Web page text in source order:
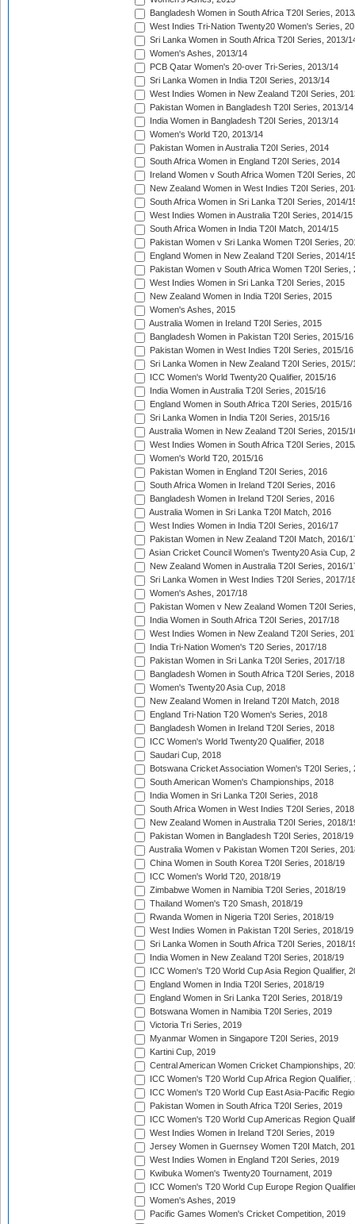
Bangladesh Women in South Africa T20I Series,
West Indies Tri-Nation Twenty20 Women's Series,
Sri Lanka Women in South Africa T20I Series, 2013/
Women's Ashes, 2013/14
PCB Qatar Women's 20-over Tri-Series, 2013/14
Sri Lanka Women in India T20I Series, 2013/14
West Indies Women in New Zealand T20I Series,
Pakistan Women in Bangladesh T20I Series, 2013/14
India Women in Bangladesh T20I Series, 2013/14
Women's World T20, 2013/14
Pakistan Women in Australia T20I Series, 2014
South Africa Women in England T20I Series, 2014
Ireland Women v South Africa Women T20I Series,
New Zealand Women in West Indies T20I Series,
South Africa Women in Sri Lanka T20I Series, 2014/
West Indies Women in Australia T20I Series, 2014/15
South Africa Women in India T20I Match, 2014/15
Pakistan Women v Sri Lanka Women T20I Series,
England Women in New Zealand T20I Series, 2014/
Pakistan Women v South Africa Women T20I Series,
West Indies Women in Sri Lanka T20I Series, 2015
New Zealand Women in India T20I Series, 2015
Women's Ashes, 2015
Australia Women in Ireland T20I Series, 2015
Bangladesh Women in Pakistan T20I Series, 2015/16
Pakistan Women in West Indies T20I Series, 2015/16
Sri Lanka Women in New Zealand T20I Series, 2015/
ICC Women's World Twenty20 Qualifier, 2015/16
India Women in Australia T20I Series, 2015/16
England Women in South Africa T20I Series, 2015/16
Sri Lanka Women in India T20I Series, 2015/16
Australia Women in New Zealand T20I Series, 2015/
West Indies Women in South Africa T20I Series,
Women's World T20, 2015/16
Pakistan Women in England T20I Series, 2016
South Africa Women in Ireland T20I Series, 2016
Bangladesh Women in Ireland T20I Series, 2016
Australia Women in Sri Lanka T20I Match, 2016
West Indies Women in India T20I Series, 2016/17
Pakistan Women in New Zealand T20I Match, 2016/
Asian Cricket Council Women's Twenty20 Asia Cup,
New Zealand Women in Australia T20I Series, 2016/
Sri Lanka Women in West Indies T20I Series, 2017/
Women's Ashes, 2017/18
Pakistan Women v New Zealand Women T20I
India Women in South Africa T20I Series, 2017/18
West Indies Women in New Zealand T20I Series,
India Tri-Nation Women's T20 Series, 2017/18
Pakistan Women in Sri Lanka T20I Series, 2017/18
Bangladesh Women in South Africa T20I Series, 2018
Women's Twenty20 Asia Cup, 2018
New Zealand Women in Ireland T20I Match, 2018
England Tri-Nation T20 Women's Series, 2018
Bangladesh Women in Ireland T20I Series, 2018
ICC Women's World Twenty20 Qualifier, 2018
Saudari Cup, 2018
Botswana Cricket Association Women's T20I Series,
South American Women's Championships, 2018
India Women in Sri Lanka T20I Series, 2018
South Africa Women in West Indies T20I Series, 2018
New Zealand Women in Australia T20I Series, 2018/
Pakistan Women in Bangladesh T20I Series, 2018/19
Australia Women v Pakistan Women T20I Series,
China Women in South Korea T20I Series, 2018/19
ICC Women's World T20, 2018/19
Zimbabwe Women in Namibia T20I Series, 2018/19
Thailand Women's T20 Smash, 2018/19
Rwanda Women in Nigeria T20I Series, 2018/19
West Indies Women in Pakistan T20I Series, 2018/19
Sri Lanka Women in South Africa T20I Series, 2018/
India Women in New Zealand T20I Series, 2018/19
ICC Women's T20 World Cup Asia Region Qualifier,
England Women in India T20I Series, 2018/19
England Women in Sri Lanka T20I Series, 2018/19
Botswana Women in Namibia T20I Series, 2019
Victoria Tri Series, 2019
Myanmar Women in Singapore T20I Series, 2019
Kartini Cup, 2019
Central American Women Cricket Championships,
ICC Women's T20 World Cup Africa Region Qualifier,
ICC Women's T20 World Cup East Asia-Pacific
Pakistan Women in South Africa T20I Series, 2019
ICC Women's T20 World Cup Americas Region
West Indies Women in Ireland T20I Series, 2019
Jersey Women in Guernsey Women T20I Match,
West Indies Women in England T20I Series, 2019
Kwibuka Women's Twenty20 Tournament, 2019
ICC Women's T20 World Cup Europe Region
Women's Ashes, 2019
Pacific Games Women's Cricket Competition, 2019